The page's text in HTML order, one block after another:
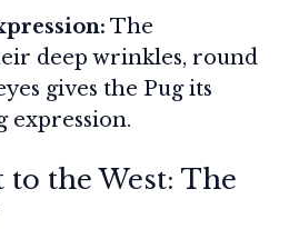
The
deep wrinkles, round
gives the Pug its
expression.
the West: The